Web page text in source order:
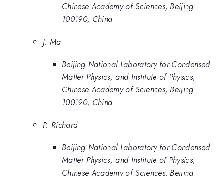
Chinese Academy of Sciences, Beijing
100190, China
J. Ma
Beijing National Laboratory for Condensed
Matter Physics, and Institute of Physics,
Chinese Academy of Sciences, Beijing
100190, China
P. Richard
Beijing National Laboratory for Condensed
Matter Physics, and Institute of Physics,
Chinese Academy of Sciences, Beijing